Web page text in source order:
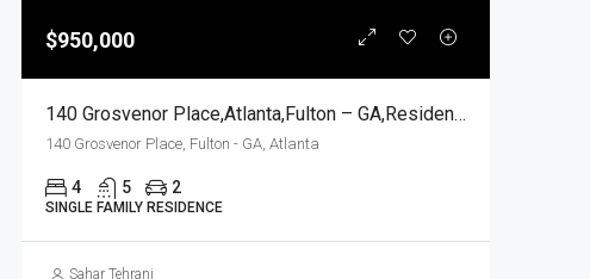
$950,000
140 Grosvenor Place,Atlanta,Fulton – GA,Residential
140 Grosvenor Place, Fulton - GA, Atlanta
4 5 2
SINGLE FAMILY RESIDENCE
Sahar Tehrani